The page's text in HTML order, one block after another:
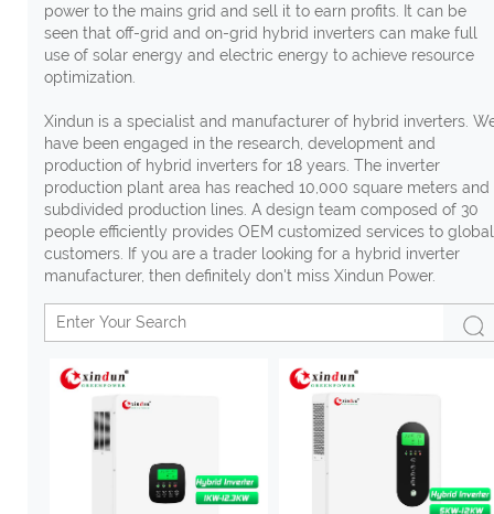
power to the mains grid and sell it to earn profits. It can be
seen that off-grid and on-grid hybrid inverters can make full
use of solar energy and electric energy to achieve resource
optimization.
Xindun is a specialist and manufacturer of hybrid inverters.
have been engaged in the research, development and
production of hybrid inverters for 18 years. The inverter
production plant area has reached 10,000 square meters and
subdivided production lines. A design team composed of 30
people efficiently provides OEM customized services to global
customers. If you are a trader looking for a hybrid inverter
manufacturer, then definitely don't miss Xindun Power.